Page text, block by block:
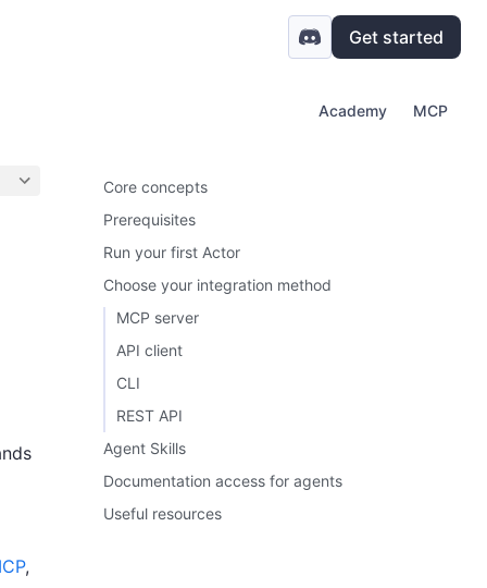
Get started
Academy MCP
,
Core concepts
Prerequisites
Run your first Actor
Choose your integration method
MCP server
API client
CLI
REST API
Agent Skills
Documentation access for agents
Useful resources